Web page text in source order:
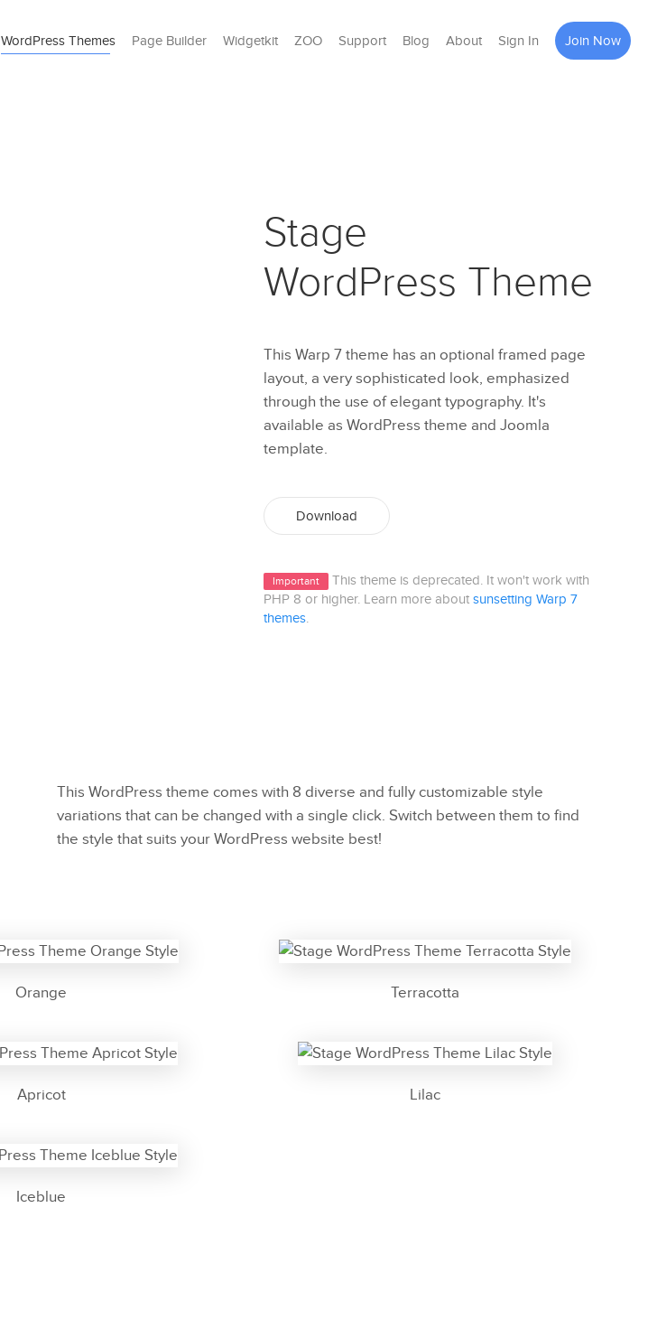
WordPress Themes Page Builder Widgetkit ZOO Support Blog About Sign In Join Now
Stage
WordPress Theme
This Warp 7 theme has an optional framed page
layout, a very sophisticated look, emphasized
through the use of elegant typography. It's
available as WordPress theme and Joomla
template.
Download
Important
This theme is deprecated. It won't work with
PHP 8 or higher. Learn more about sunsetting Warp 7
themes.
This WordPress theme comes with 8 diverse and fully customizable style
variations that can be changed with a single click. Switch between them to find
the style that suits your WordPress website best!
Orange Terracotta
Apricot Lilac
Iceblue